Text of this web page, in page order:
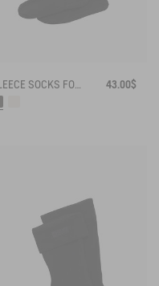
43.00$